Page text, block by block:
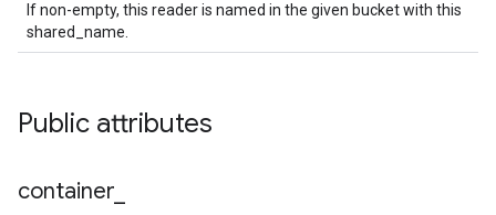
If non-empty, this reader is named in the given bucket with this
shared_name.
Public attributes
container